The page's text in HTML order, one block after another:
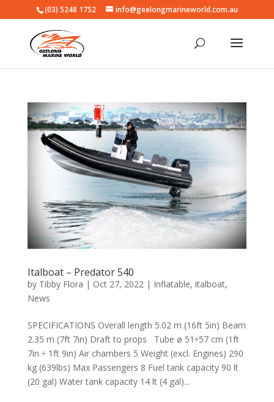
(03) 5248 1752 info@geelongmarineworld.com.au
Italboat – Predator 540
by Tibby Flora | Oct 27, 2022| Inflatable, italboat,
News
SPECIFICATIONS Overall length 5.02 m (16ft 5in) Beam
2.35 m (7ft 7in) Draft to props Tube ø 51÷57 cm (1ft
7in ÷ 1ft 9in) Air chambers 5 Weight (excl. Engines) 290
kg (639lbs) Max Passengers 8 Fuel tank capacity 90 lt
(20 gal) Water tank capacity 14 lt (4 gal)...